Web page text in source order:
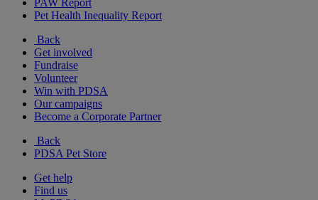
PAW Report
Pet Health Inequality Report
Back
Get involved
Fundraise
Volunteer
Win with PDSA
Our campaigns
Become a Corporate Partner
Back
PDSA Pet Store
Get help
Find us